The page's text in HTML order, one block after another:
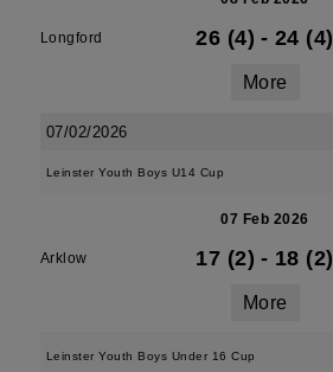
Longford 26 (4) - 24 (4)
More
07/02/2026
Leinster Youth Boys U14 Cup
07 Feb 2026
Arklow 17 (2) - 18 (2)
More
Leinster Youth Boys Under 16 Cup